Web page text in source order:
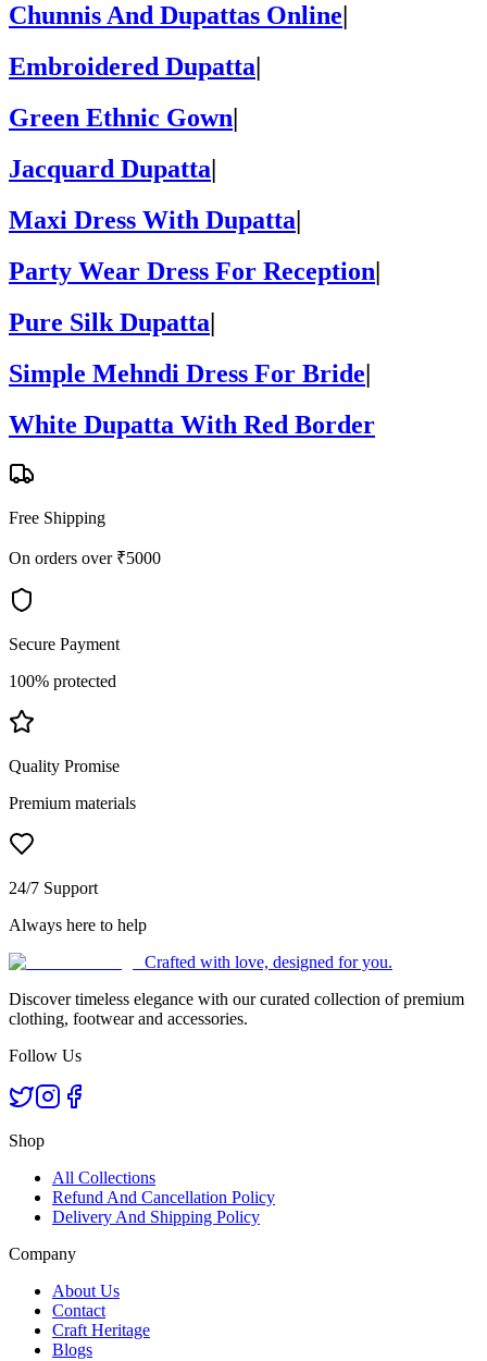
Chunnis And Dupattas Online
Embroidered Dupatta
Green Ethnic Gown
Jacquard Dupatta|
Maxi Dress With Dupatta|
Party Wear Dress For Reception|
Pure Silk Dupatta|
Simple Mehndi Dress For Bride|
White Dupatta With Red Border
Free Shipping
On orders over ₹5000
Secure Payment
100% protected
Quality Promise
Premium materials
24/7 Support
Always here to help
Crafted with love, designed for you.
Discover timeless elegance with our curated collection of premium
clothing, footwear and accessories.
Follow Us
Shop
All Collections
Refund And Cancellation Policy
Delivery And Shipping Policy
Company
About Us
Contact
Craft Heritage
Blogs